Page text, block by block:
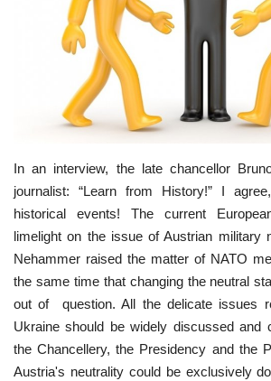
Culture
Economy
Arts
Sport
Press
Events
In an interview, the late chancellor
journalist: “Learn from History!” I
historical events! The current
limelight on the issue of Austrian military
Nehammer raised the matter of NATO
the same time that changing the neutral
out of question. All the delicate issues
Ukraine should be widely discussed and
the Chancellery, the Presidency and the
Austria's neutrality could be exclusively